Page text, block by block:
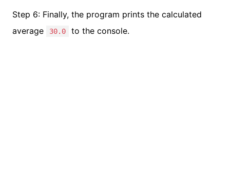
Step 6: Finally, the program prints the calculated
average
30.0 to the console.